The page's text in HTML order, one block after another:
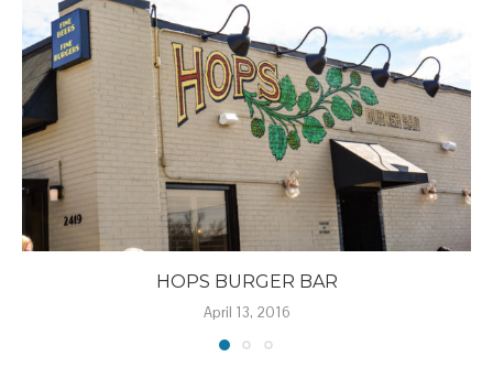
HOPS BURGER BAR
April 13, 2016